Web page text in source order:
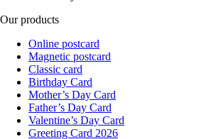
Our products
Online postcard
Magnetic postcard
Classic card
Birthday Card
Mother’s Day Card
Father’s Day Card
Valentine’s Day Card
Greeting Card 2026